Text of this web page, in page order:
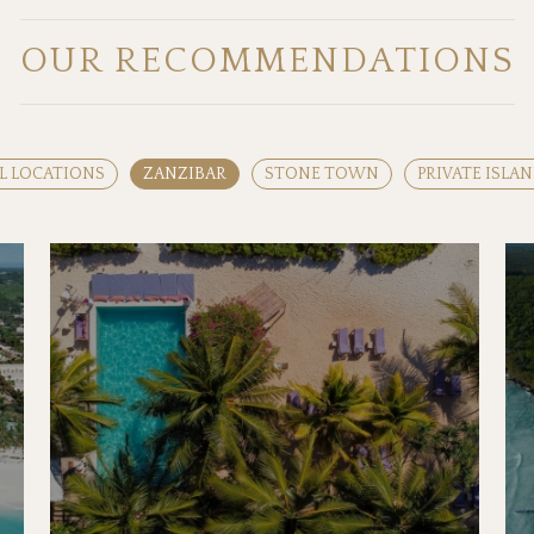
OUR RECOMMENDATIONS
LOCATIONS ZANZIBAR STONE TOWN PRIVATE